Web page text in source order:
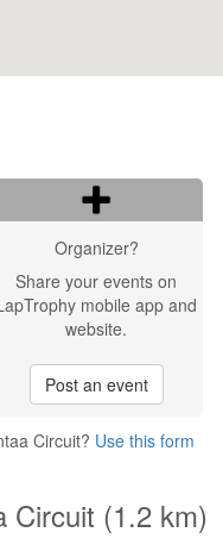
Organizer?
Share your events on
mobile app and
website.
Post an event
Circuit? Use this form
Circuit (1.2 km)